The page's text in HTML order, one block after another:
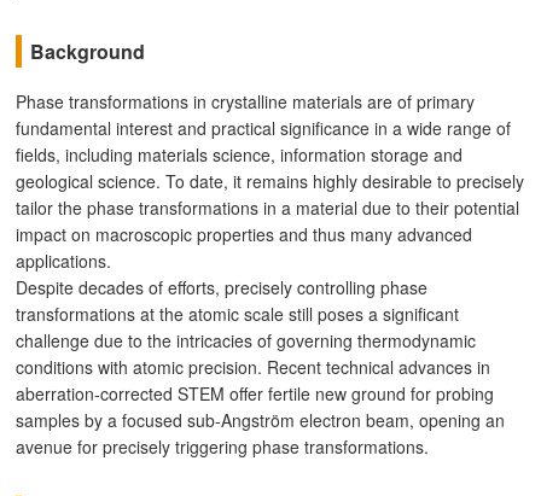
Background
Phase transformations in crystalline materials are of primary
fundamental interest and practical significance in a wide range of
fields, including materials science, information storage and
geological science. To date, it remains highly desirable to precisely
tailor the phase transformations in a material due to their potential
impact on macroscopic properties and thus many advanced
applications.
Despite decades of efforts, precisely controlling phase
transformations at the atomic scale still poses a significant
challenge due to the intricacies of governing thermodynamic
conditions with atomic precision. Recent technical advances in
aberration-corrected STEM offer fertile new ground for probing
samples by a focused sub-Angström electron beam, opening an
avenue for precisely triggering phase transformations.